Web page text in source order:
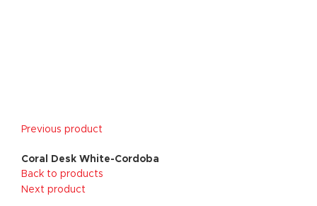
Previous product
Coral Desk White-Cordoba
Back to products
Next product